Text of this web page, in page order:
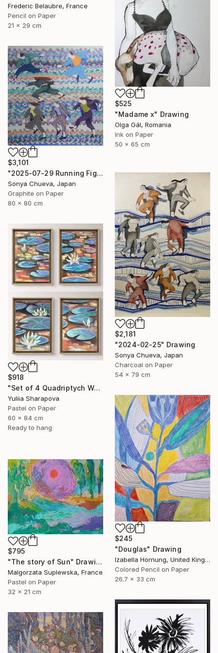
Frederic Belaubre, France
Pencil on Paper
21 x 29 cm
$525
"Madame x" Drawing
Olga Gál, Romania
Ink on Paper
50 x 65 cm
$3,101
"2025-07-29 Running Figures" Drawing
Sonya Chueva, Japan
Graphite on Paper
80 x 80 cm
$2,181
"2024-02-25" Drawing
Sonya Chueva, Japan
Charcoal on Paper
54 x 79 cm
$918
"Set of 4 Quadriptych Waterlilies Impressionistic soft pastel" Drawing
Yuliia Sharapova
Pastel on Paper
60 x 84 cm
Ready to hang
$245
"Douglas" Drawing
Izabella Hornung, United Kingdom
Colored Pencil on Paper
26.7 x 33 cm
$795
"The story of Sun" Drawing
Malgorzata Suplewska, France
Pastel on Paper
32 x 21 cm